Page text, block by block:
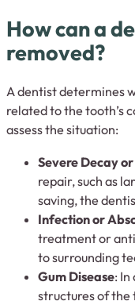
How can a
removed?
A dentist determines
related to the tooth’s
assess the situation:
Severe Decay
repair, such as
saving, the
Infection or
treatment or
to surrounding
Gum Disease:
structures of the